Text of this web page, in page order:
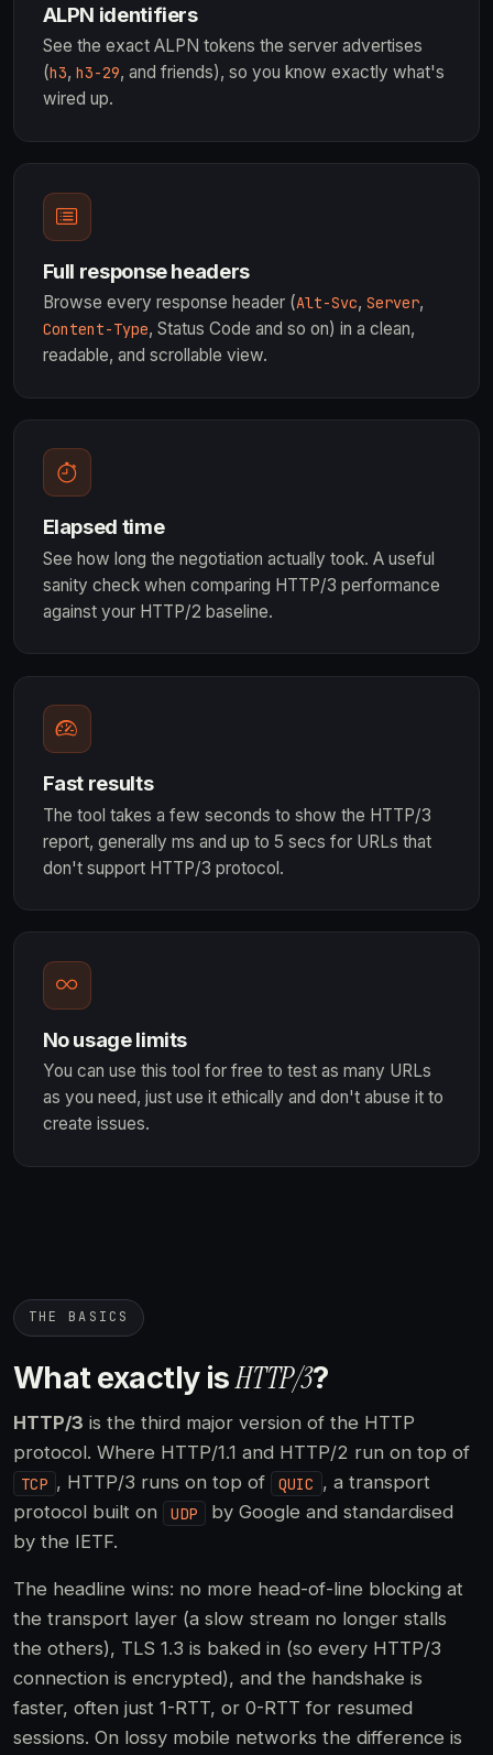
ALPN identifiers
See the exact ALPN tokens the server advertises
(h3, h3-29, and friends), so you know exactly what's
wired up.
Full response headers
Browse every response header (Alt-Svc, Server,
Content-Type, Status Code and so on) in a clean,
readable, and scrollable view.
Elapsed time
See how long the negotiation actually took. A useful
sanity check when comparing HTTP/3 performance
against your HTTP/2 baseline.
Fast results
The tool takes a few seconds to show the HTTP/3
report, generally ms and up to 5 secs for URLs that
don't support HTTP/3 protocol.
No usage limits
You can use this tool for free to test as many URLs
as you need, just use it ethically and don't abuse it to
create issues.
THE BASICS
What exactly isHTTP/3?
HTTP/3 is the third major version of the HTTP
protocol. Where HTTP/1.1 and HTTP/2 run on top of
TCP , HTTP/3 runs on top of QUIC , a transport
protocol built on
UDP
by Google and standardised
by the IETF.
The headline wins: no more head-of-line blocking at
the transport layer (a slow stream no longer stalls
the others), TLS 1.3 is baked in (so every HTTP/3
connection is encrypted), and the handshake is
faster, often just 1-RTT, or 0-RTT for resumed
sessions. On lossy mobile networks the difference is